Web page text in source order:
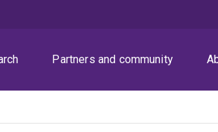
Partners and community